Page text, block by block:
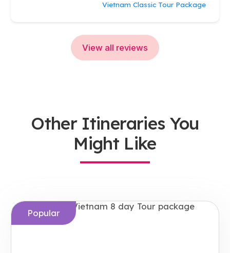
Vietnam Classic Tour Package
View all reviews
Other Itineraries You
Might Like
Popular